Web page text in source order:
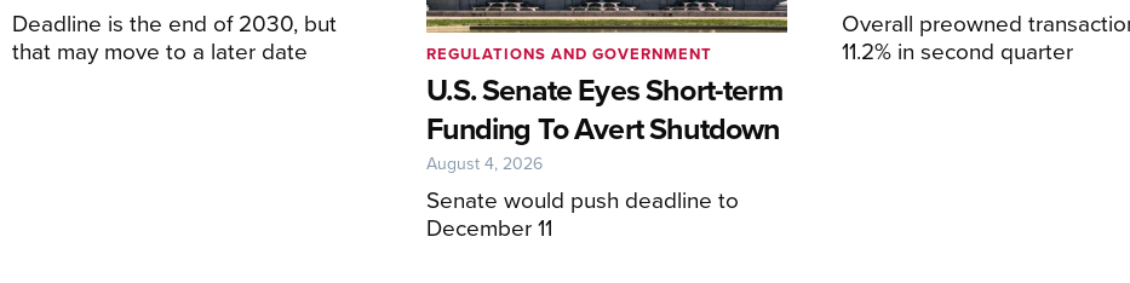
Deadline is the end of 2030, but
that may move to a later date
U.S. Senate Eyes Short-term
Funding To Avert Shutdown
Senate would push deadline to
December 11
REGULATIONS AND GOVERNMENT
August 4, 2026
Overall preowned
11.2% in second quarter